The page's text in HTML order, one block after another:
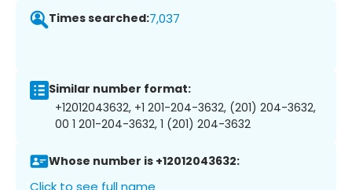
Times searched:7,037
Similar number format:
+12012043632, +1 201-204-3632, (201) 204-3632,
00 1 201-204-3632, 1 (201) 204-3632
Whose number is +12012043632:
Click to see full name